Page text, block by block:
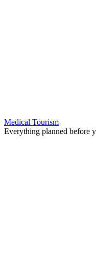
Medical Tourism
Everything planned before